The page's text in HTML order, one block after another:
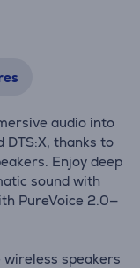
audio into
DTS:X, thanks to
Enjoy deep
sound with
PureVoice 2.0—
wireless speakers